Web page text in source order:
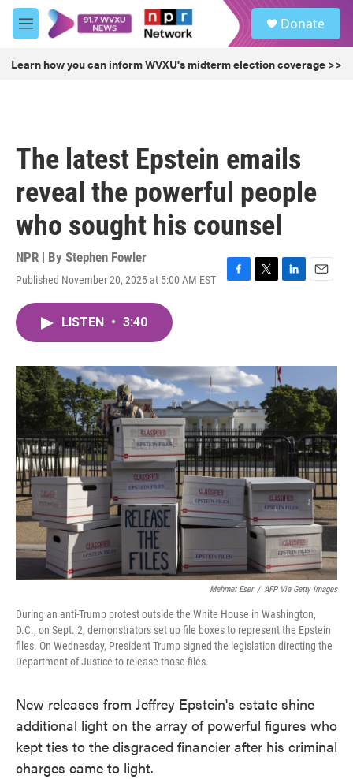
Skip to main content
M
e
u
Donate
Learn how you can inform WVXU's midterm election coverage >>
The latest Epstein emails
reveal the powerful people
who sought his counsel
NPR | By Stephen Fowler
Published November 20, 2025 at 5:00 AM EST
F
o
k
T
r
L
I
n
E
LISTEN • 3:40
Mehmet Eser / AFP Via Getty Images
During an anti-Trump protest outside the White House in Washington,
D.C., on Sept. 2, demonstrators set up file boxes to represent the Epstein
files. On Wednesday, President Trump signed the legislation directing the
Department of Justice to release those files.
New releases from Jeffrey Epstein's estate shine
additional light on the array of powerful figures who
kept ties to the disgraced financier after his criminal
charges came to light.